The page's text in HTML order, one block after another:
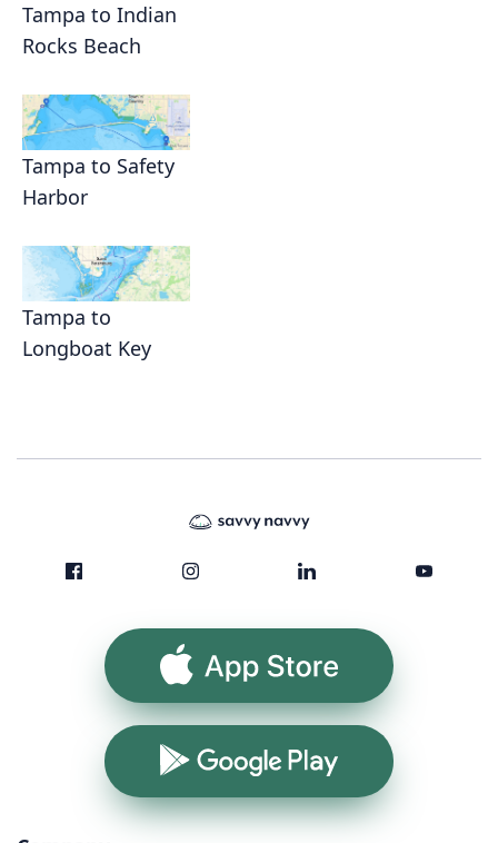
Tampa to Indian
Rocks Beach
Tampa to Safety
Harbor
Tampa to
Longboat Key
App Store
Google Play